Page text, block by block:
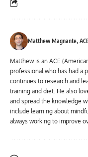
Matthew Magnante,
Matthew is an ACE
professional who has had a
continues to research and
training and diet. He also
and spread the knowledge
include learning about
always working to improve